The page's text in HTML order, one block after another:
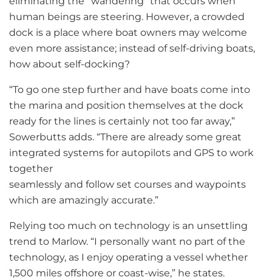
human beings are steering. However, a crowded
dock is a place where boat owners may welcome
even more assistance; instead of self-driving boats,
how about self-docking?
“To go one step further and have boats come into
the marina and position themselves at the dock
ready for the lines is certainly not too far away,”
Sowerbutts adds. “There are already some great
integrated systems for autopilots and GPS to work
together
seamlessly and follow set courses and waypoints
which are amazingly accurate.”
Relying too much on technology is an unsettling
trend to Marlow. “I personally want no part of the
technology, as I enjoy operating a vessel whether
1,500 miles offshore or coast-wise,” he states.